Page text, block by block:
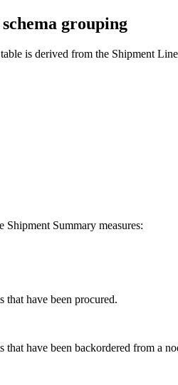
grouping
is derived from the Shipment
Summary measures:
that have been procured.
that have been backordered from a